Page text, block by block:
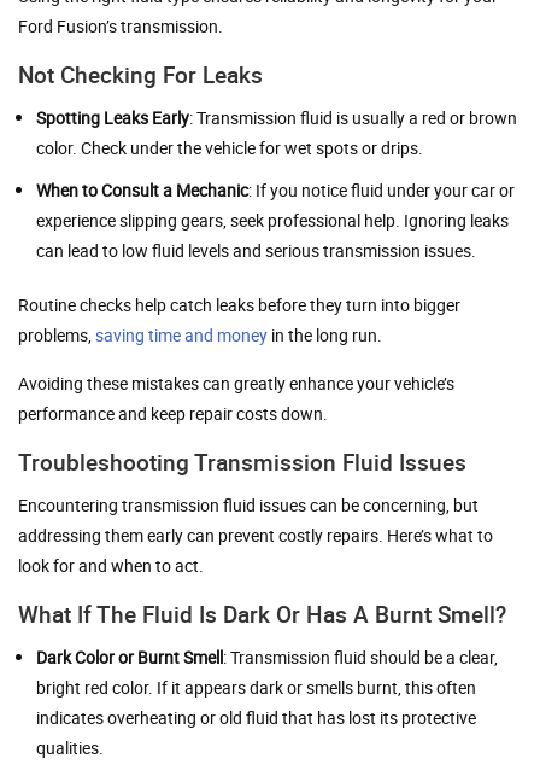
Ford Fusion’s transmission.
Not Checking For Leaks
Spotting Leaks Early: Transmission fluid is usually a red or brown
color. Check under the vehicle for wet spots or drips.
When to Consult a Mechanic: If you notice fluid under your car or
experience slipping gears, seek professional help. Ignoring leaks
can lead to low fluid levels and serious transmission issues.
Routine checks help catch leaks before they turn into bigger
problems, saving time and money in the long run.
Avoiding these mistakes can greatly enhance your vehicle’s
performance and keep repair costs down.
Troubleshooting Transmission Fluid Issues
Encountering transmission fluid issues can be concerning, but
addressing them early can prevent costly repairs. Here’s what to
look for and when to act.
What If The Fluid Is Dark Or Has A Burnt Smell?
Dark Color or Burnt Smell: Transmission fluid should be a clear,
bright red color. If it appears dark or smells burnt, this often
indicates overheating or old fluid that has lost its protective
qualities.